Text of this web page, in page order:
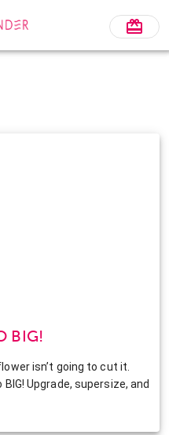
BIG!
isn’t going to cut it.
Upgrade, supersize, and